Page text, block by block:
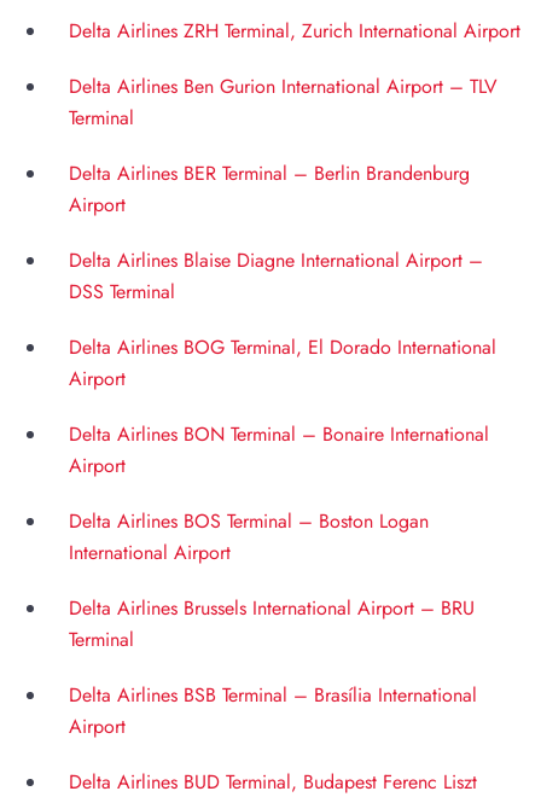
Delta Airlines ZRH Terminal, Zurich International Airport
Delta Airlines Ben Gurion International Airport – TLV
Terminal
Delta Airlines BER Terminal – Berlin Brandenburg
Airport
Delta Airlines Blaise Diagne International Airport –
DSS Terminal
Delta Airlines BOG Terminal, El Dorado International
Airport
Delta Airlines BON Terminal – Bonaire International
Airport
Delta Airlines BOS Terminal – Boston Logan
International Airport
Delta Airlines Brussels International Airport – BRU
Terminal
Delta Airlines BSB Terminal – Brasília International
Airport
Delta Airlines BUD Terminal, Budapest Ferenc Liszt